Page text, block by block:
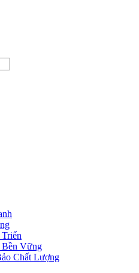
Vững
Chất Lượng